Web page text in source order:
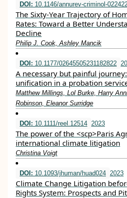
DOI: 10.1146/annurev-criminol-
The Sixty-Year Trajectory of
Rates: Toward a Better
Decline
Philip J. Cook, Ashley Mancik
DOI: 10.1177/02645505231182822
A necessary but painful
unification in a probation
Matthew Millings, Lol Burke, Harry
Robinson, Eleanor Surridge
DOI: 10.1111/reel.12514 2023
The power of the <scp>Paris
international climate litigation
Christina Voigt
DOI: 10.1093/jhuman/huad024 2023
Climate Change Litigation
Rights System: Prospects and